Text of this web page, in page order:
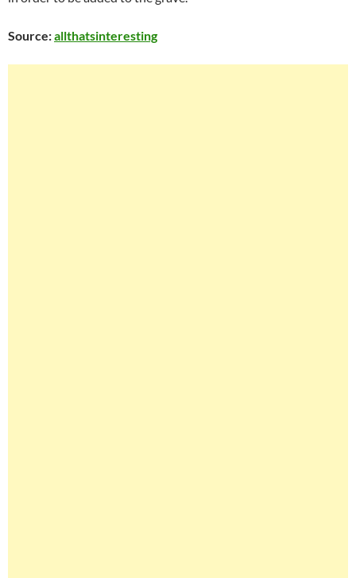
Source:allthatsinteresting